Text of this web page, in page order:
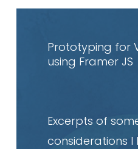
Prototyping for
using Framer JS
Excerpts of
considerations I